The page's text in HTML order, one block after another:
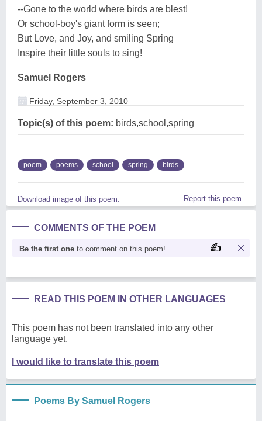
--Gone to the world where birds are blest!
Or school-boy's giant form is seen;
But Love, and Joy, and smiling Spring
Inspire their little souls to sing!
Samuel Rogers
Friday, September 3, 2010
Topic(s) of this poem: birds,school,spring
poem poems school spring birds
Download image of this poem. Report this poem
COMMENTS OF THE POEM
Be the first one to comment on this poem!
READ THIS POEM IN OTHER LANGUAGES
This poem has not been translated into any other
language yet.
I would like to translate this poem
Poems By Samuel Rogers